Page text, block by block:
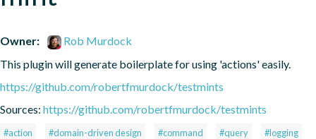
Owner:
Rob Murdock
This plugin will generate boilerplate for using 'actions' easily.
https://github.com/robertfmurdock/testmints
Sources: https://github.com/robertfmurdock/testmints
#action #domain-driven design #command #query
#logging